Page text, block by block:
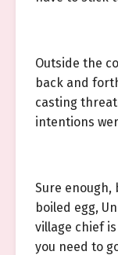
Outside the
back and
casting
intentions
Sure enough,
boiled egg,
village chief
you need to